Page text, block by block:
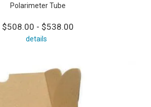
Polarimeter Tube
$508.00 - $538.00
details